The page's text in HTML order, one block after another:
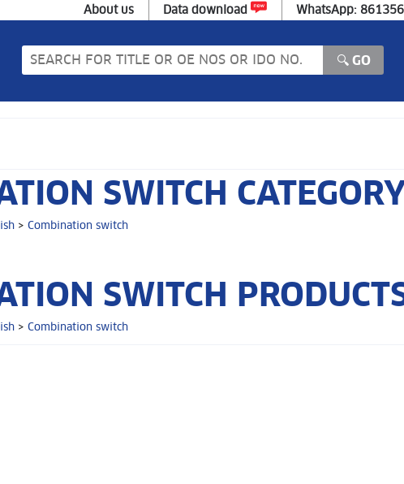
About us Data download WhatsApp:
SWITCH
> Combination switch
SWITCH
> Combination switch